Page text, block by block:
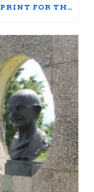
DESIGNING HAPPINESS: A BLUEPRINT FOR THRIVING AT WORK AND HOME